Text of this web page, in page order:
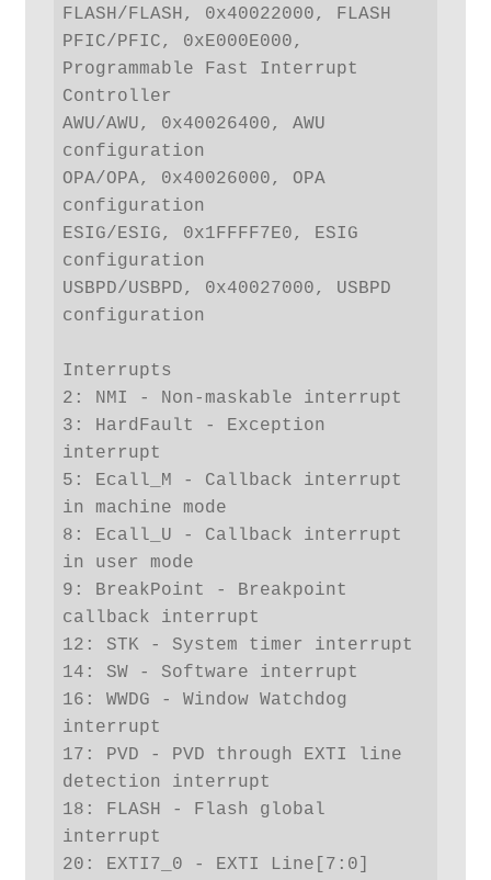
FLASH/FLASH, 0x40022000, FLASH
PFIC/PFIC, 0xE000E000,
Programmable Fast Interrupt
Controller
AWU/AWU, 0x40026400, AWU
configuration
OPA/OPA, 0x40026000, OPA
configuration
ESIG/ESIG, 0x1FFFF7E0, ESIG
configuration
USBPD/USBPD, 0x40027000, USBPD
configuration
Interrupts
2: NMI - Non-maskable interrupt
3: HardFault - Exception
interrupt
5: Ecall_M - Callback interrupt
in machine mode
8: Ecall_U - Callback interrupt
in user mode
9: BreakPoint - Breakpoint
callback interrupt
12: STK - System timer interrupt
14: SW - Software interrupt
16: WWDG - Window Watchdog
interrupt
17: PVD - PVD through EXTI line
detection interrupt
18: FLASH - Flash global
interrupt
20: EXTI7_0 - EXTI Line[7:0]